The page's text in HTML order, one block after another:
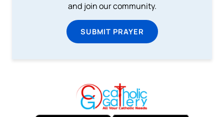
and join our community.
SUBMIT PRAYER